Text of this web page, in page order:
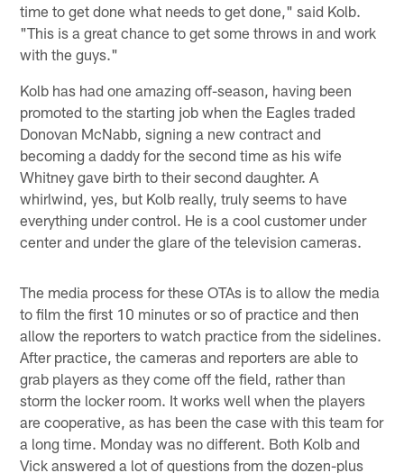
time to get done what needs to get done," said Kolb.
"This is a great chance to get some throws in and work
with the guys."
Kolb has had one amazing off-season, having been
promoted to the starting job when the Eagles traded
Donovan McNabb, signing a new contract and
becoming a daddy for the second time as his wife
Whitney gave birth to their second daughter. A
whirlwind, yes, but Kolb really, truly seems to have
everything under control. He is a cool customer under
center and under the glare of the television cameras.
The media process for these OTAs is to allow the media
to film the first 10 minutes or so of practice and then
allow the reporters to watch practice from the sidelines.
After practice, the cameras and reporters are able to
grab players as they come off the field, rather than
storm the locker room. It works well when the players
are cooperative, as has been the case with this team for
a long time. Monday was no different. Both Kolb and
Vick answered a lot of questions from the dozen-plus